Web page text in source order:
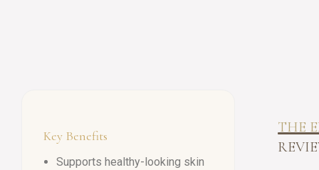
Key Benefits
Supports healthy-looking skin
THE